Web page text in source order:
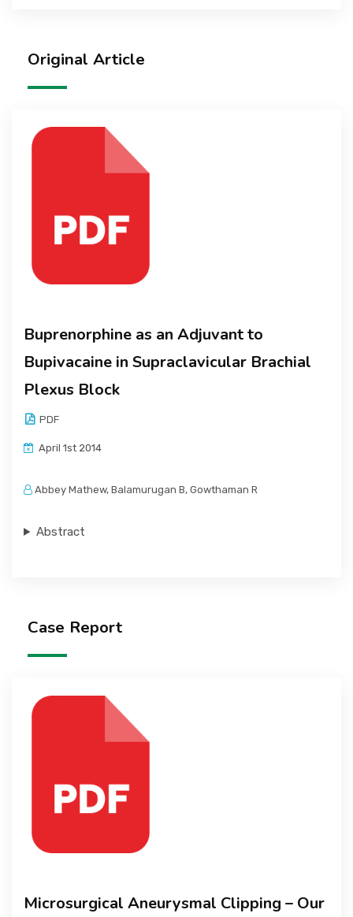
Original Article
Buprenorphine as an Adjuvant to
Bupivacaine in Supraclavicular Brachial
Plexus Block
PDF
April 1st 2014
Abbey Mathew, Balamurugan B, Gowthaman R
Abstract
Case Report
Microsurgical Aneurysmal Clipping – Our